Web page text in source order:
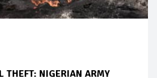
THEFT: NIGERIAN ARMY